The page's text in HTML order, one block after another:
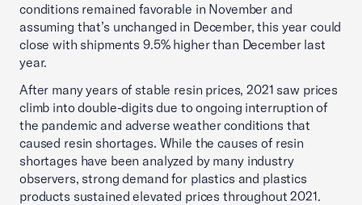
conditions remained favorable in November and
assuming that’s unchanged in December, this year could
close with shipments 9.5% higher than December last
year.
After many years of stable resin prices, 2021 saw prices
climb into double-digits due to ongoing interruption of
the pandemic and adverse weather conditions that
caused resin shortages. While the causes of resin
shortages have been analyzed by many industry
observers, strong demand for plastics and plastics
products sustained elevated prices throughout 2021.